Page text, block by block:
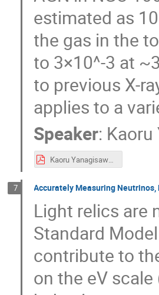
estimated as
the gas in the
to 3×10^-3 at
to previous X-
applies to a
Speaker: Kaoru
Kaoru Yanagisawa Astro_dark_poster.pdf
7 Accurately Measuring
Light relics are
Standard
contribute to
on the eV